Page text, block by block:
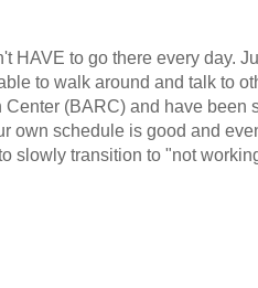
HAVE to go there every day.
to walk around and talk to
(BARC) and have been
own schedule is good and
slowly transition to "not